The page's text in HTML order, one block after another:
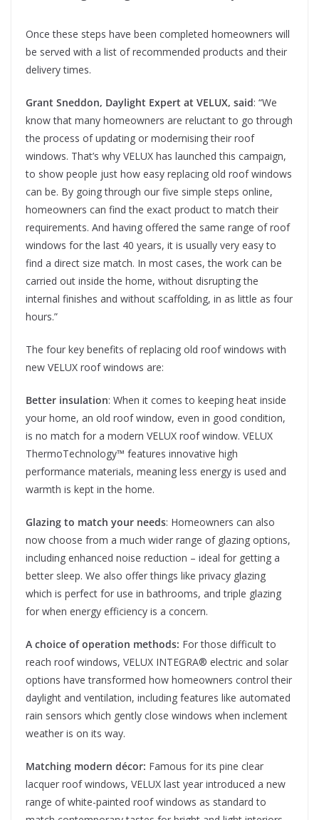
Once these steps have been completed homeowners will
be served with a list of recommended products and their
delivery times.
Grant Sneddon, Daylight Expert at VELUX, said: “We
know that many homeowners are reluctant to go through
the process of updating or modernising their roof
windows. That’s why VELUX has launched this campaign,
to show people just how easy replacing old roof windows
can be. By going through our five simple steps online,
homeowners can find the exact product to match their
requirements. And having offered the same range of roof
windows for the last 40 years, it is usually very easy to
find a direct size match. In most cases, the work can be
carried out inside the home, without disrupting the
internal finishes and without scaffolding, in as little as four
hours.”
The four key benefits of replacing old roof windows with
new VELUX roof windows are:
Better insulation: When it comes to keeping heat inside
your home, an old roof window, even in good condition,
is no match for a modern VELUX roof window. VELUX
ThermoTechnology™ features innovative high
performance materials, meaning less energy is used and
warmth is kept in the home.
Glazing to match your needs: Homeowners can also
now choose from a much wider range of glazing options,
including enhanced noise reduction – ideal for getting a
better sleep. We also offer things like privacy glazing
which is perfect for use in bathrooms, and triple glazing
for when energy efficiency is a concern.
A choice of operation methods: For those difficult to
reach roof windows, VELUX INTEGRA® electric and solar
options have transformed how homeowners control their
daylight and ventilation, including features like automated
rain sensors which gently close windows when inclement
weather is on its way.
Matching modern décor: Famous for its pine clear
lacquer roof windows, VELUX last year introduced a new
range of white-painted roof windows as standard to